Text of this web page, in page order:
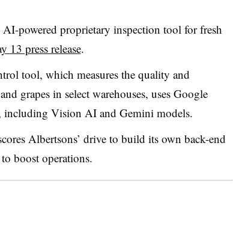
powered proprietary inspection tool for fresh
13 press release.
tool, which measures the quality and
grapes in select warehouses, uses Google
including Vision AI and Gemini models.
Albertsons’ drive to build its own back-end
boost operations.